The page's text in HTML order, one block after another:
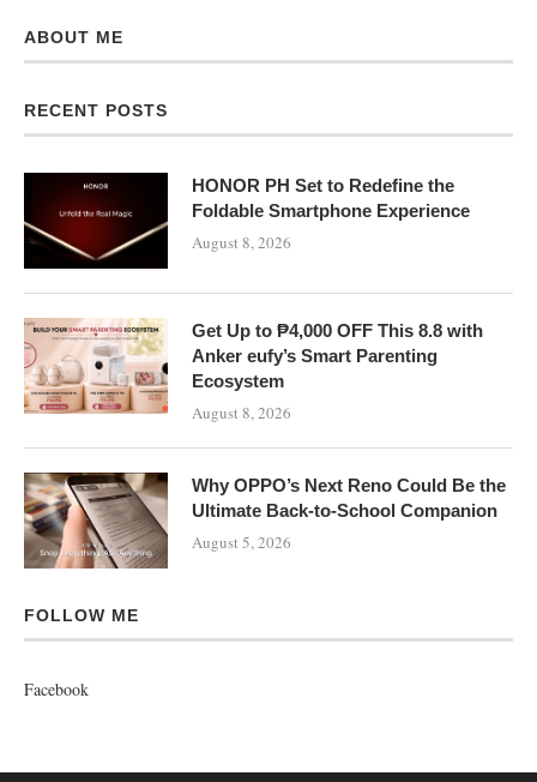
ABOUT ME
RECENT POSTS
HONOR PH Set to Redefine the
Foldable Smartphone Experience
August 8, 2026
Get Up to ₱4,000 OFF This 8.8 with
Anker eufy’s Smart Parenting
Ecosystem
August 8, 2026
Why OPPO’s Next Reno Could Be the
Ultimate Back-to-School Companion
August 5, 2026
FOLLOW ME
Facebook